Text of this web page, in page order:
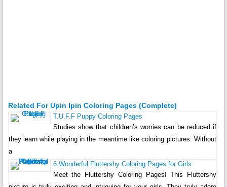
Related For Upin Ipin Coloring Pages (Complete)
T.U.F.F Puppy Coloring Pages
Studies show that children’s worries can be reduced if
they learn while playing in the meantime like coloring pictures. Without
a
6 Wonderful Fluttershy Coloring Pages for Girls
Meet the Fluttershy Coloring Pages! This Fluttershy